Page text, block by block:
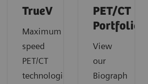
TrueV
Maximum
speed
PET/CT
technologies
PET/CT
Portfolio
View
our
Biograph